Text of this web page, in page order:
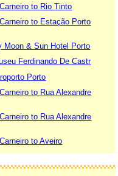
to Rio Tinto
to Estação Porto
Moon & Sun Hotel Porto
Ferdinando De Castr
Porto
to Rua Alexandre
to Rua Alexandre
to Aveiro